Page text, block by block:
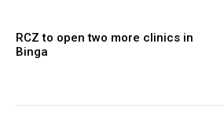
RCZ to open two more clinics in
Binga